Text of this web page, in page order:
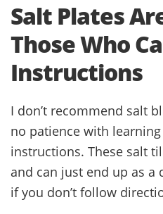
Salt Plates
Those Who
Instructions
I don’t recommend salt
no patience with
instructions. These salt
and can just end up as
if you don’t follow